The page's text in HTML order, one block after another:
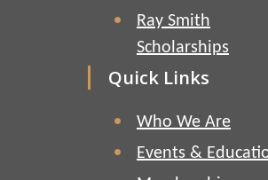
Ray Smith
Scholarships
Quick Links
Who We Are
Events &